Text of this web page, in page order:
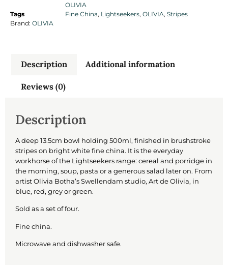
OLIVIA
Tags
Fine China, Lightseekers, OLIVIA, Stripes
Brand: OLIVIA
Description Additional information
Reviews (0)
Description
A deep 13.5cm bowl holding 500ml, finished in brushstroke
stripes on bright white fine china. It is the everyday
workhorse of the Lightseekers range: cereal and porridge in
the morning, soup, pasta or a generous salad later on. From
artist Olivia Botha’s Swellendam studio, Art de Olivia, in
blue, red, grey or green.
Sold as a set of four.
Fine china.
Microwave and dishwasher safe.